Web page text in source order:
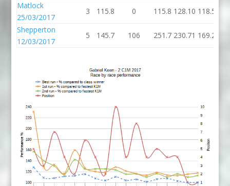
Matlock
25/03/2017
3 115.8 0 115.8 128.10 118.5
Shepperton
12/03/2017
5 145.7 106 251.7 230.71 169.2